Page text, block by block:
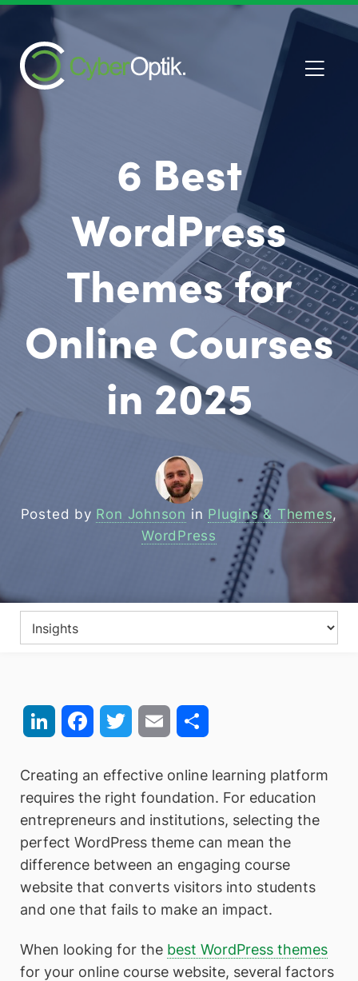
6 Best
WordPress
Themes for
Online Courses
in 2025
Posted by Ron Johnson in Plugins & Themes,
WordPress
LinkedIn FacebookTwitter Email
Creating an effective online learning platform
requires the right foundation. For education
entrepreneurs and institutions, selecting the
perfect WordPress theme can mean the
difference between an engaging course
website that converts visitors into students
and one that fails to make an impact.
When looking for the best WordPress themes
for your online course website, several factors